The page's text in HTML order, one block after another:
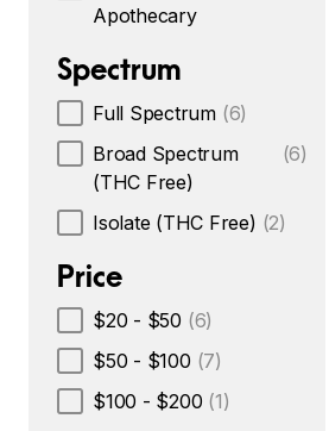
Apothecary
Spectrum
Full Spectrum (6)
Broad Spectrum
(THC Free)
(6)
Isolate (THC Free) (2)
Price
$20 - $50 (6)
$50 - $100 (7)
$100 - $200 (1)